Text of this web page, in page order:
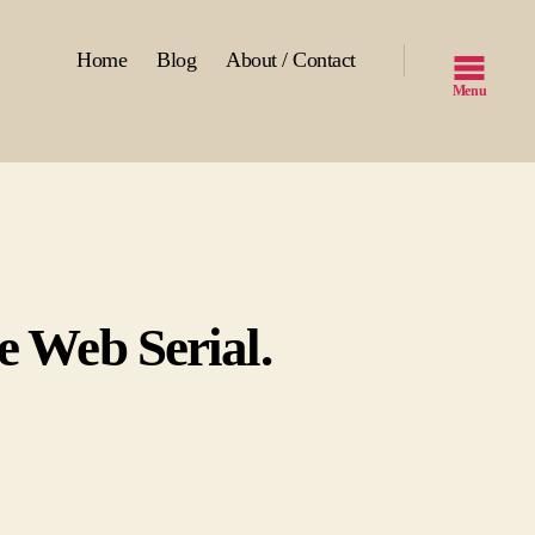
Home Blog About / Contact
Menu
Web Serial.